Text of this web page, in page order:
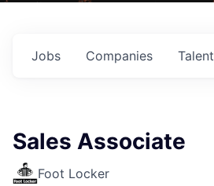
Jobs Companies Talent
Sales Associate
Foot Locker